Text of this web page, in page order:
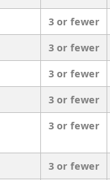
3 or fewer
3 or fewer
3 or fewer
3 or fewer
3 or fewer
3 or fewer